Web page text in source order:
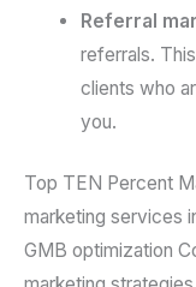
Referral
referrals.
clients who
you.
Top TEN Percent
marketing services
GMB optimization